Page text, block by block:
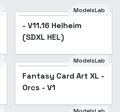
- V11.16 Helheim (SDXL
HEL)
ModelsLab
- V11.16 Helheim
(SDXL HEL)
Fantasy Card Art XL -
Orcs - V1
ModelsLab
Fantasy Card Art XL -
Orcs - V1